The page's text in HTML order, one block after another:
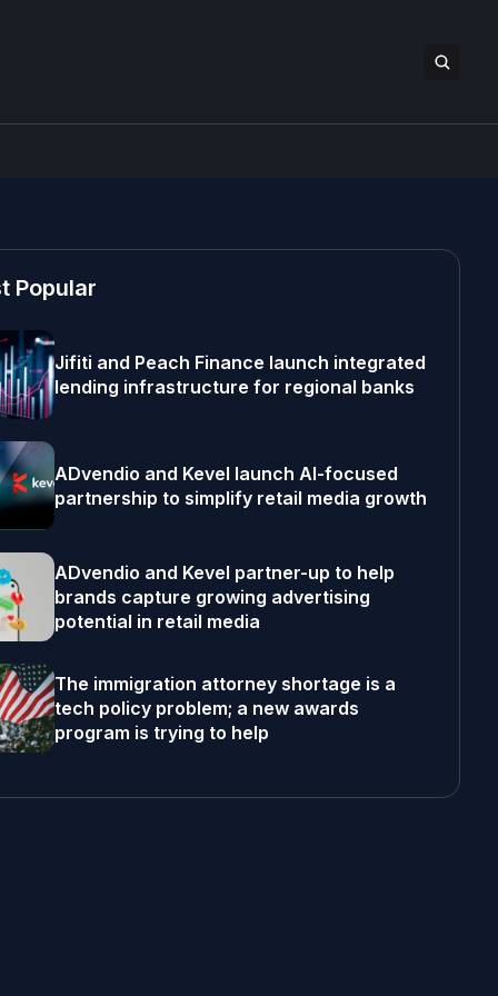
Popular
Jifiti and Peach Finance launch integrated
lending infrastructure for regional banks
ADvendio and Kevel launch AI-focused
partnership to simplify retail media growth
ADvendio and Kevel partner-up to help
brands capture growing advertising
potential in retail media
The immigration attorney shortage is a
tech policy problem; a new awards
program is trying to help